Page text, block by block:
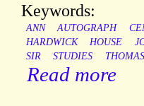
Keywords:
ANN AUTOGRAPH
HARDWICK
HOUSE
SIR
STUDIES THOMAS
Read more